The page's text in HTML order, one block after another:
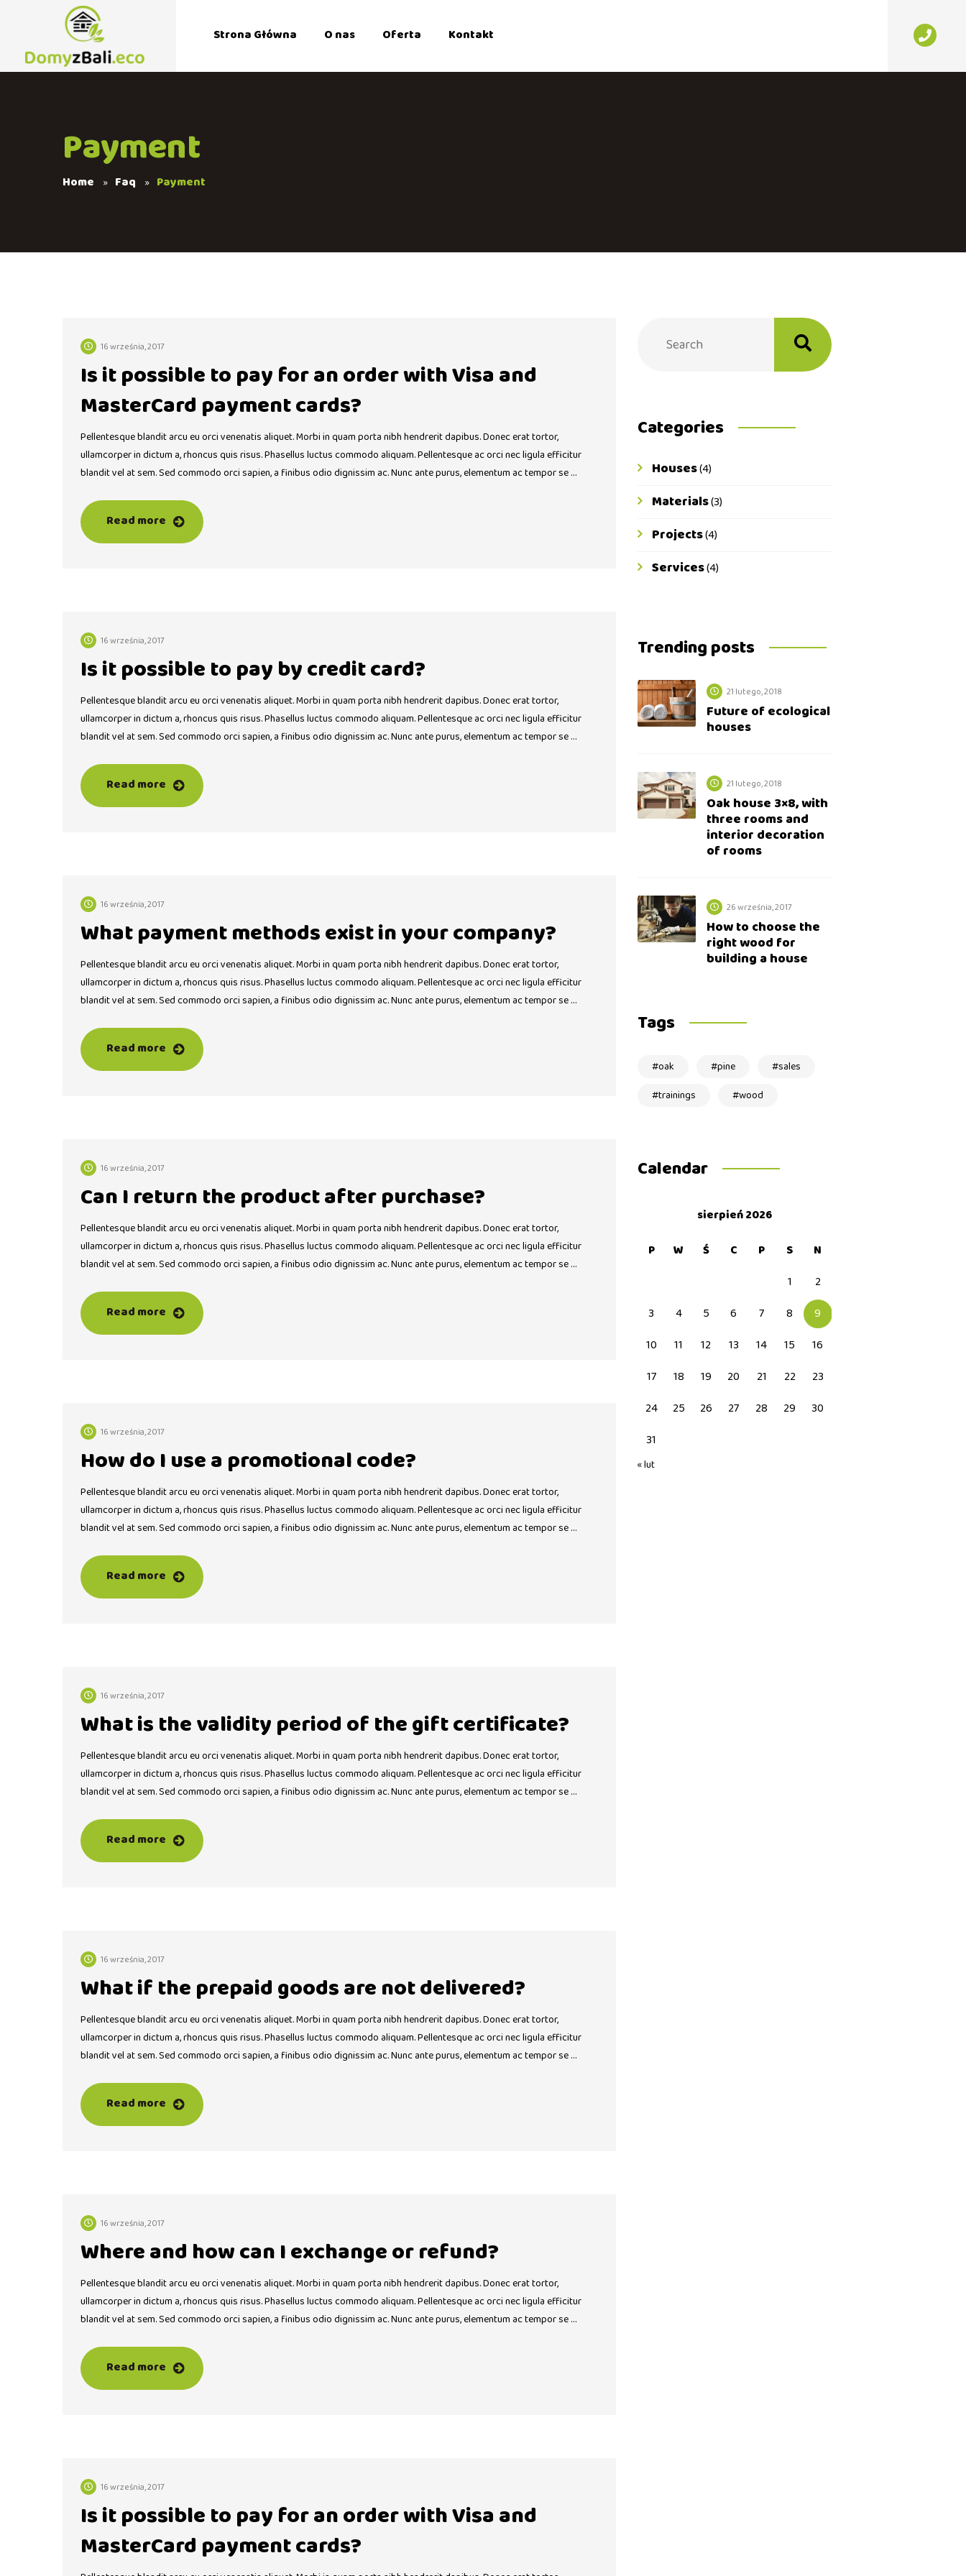
Strona Główna O nas Oferta Kontakt
Payment
Home Faq Payment
16 września, 2017
Is it possible to pay for an order with Visa and
MasterCard payment cards?
Pellentesque blandit arcu eu orci venenatis aliquet. Morbi in quam porta nibh hendrerit dapibus. Donec erat tortor,
ullamcorper in dictum a, rhoncus quis risus. Phasellus luctus commodo aliquam. Pellentesque ac orci nec ligula efficitur
blandit vel at sem. Sed commodo orci sapien, a finibus odio dignissim ac. Nunc ante purus, elementum ac tempor se …
Read more
16 września, 2017
Is it possible to pay by credit card?
Pellentesque blandit arcu eu orci venenatis aliquet. Morbi in quam porta nibh hendrerit dapibus. Donec erat tortor,
ullamcorper in dictum a, rhoncus quis risus. Phasellus luctus commodo aliquam. Pellentesque ac orci nec ligula efficitur
blandit vel at sem. Sed commodo orci sapien, a finibus odio dignissim ac. Nunc ante purus, elementum ac tempor se …
Read more
16 września, 2017
What payment methods exist in your company?
Pellentesque blandit arcu eu orci venenatis aliquet. Morbi in quam porta nibh hendrerit dapibus. Donec erat tortor,
ullamcorper in dictum a, rhoncus quis risus. Phasellus luctus commodo aliquam. Pellentesque ac orci nec ligula efficitur
blandit vel at sem. Sed commodo orci sapien, a finibus odio dignissim ac. Nunc ante purus, elementum ac tempor se …
Read more
16 września, 2017
Can I return the product after purchase?
Pellentesque blandit arcu eu orci venenatis aliquet. Morbi in quam porta nibh hendrerit dapibus. Donec erat tortor,
ullamcorper in dictum a, rhoncus quis risus. Phasellus luctus commodo aliquam. Pellentesque ac orci nec ligula efficitur
blandit vel at sem. Sed commodo orci sapien, a finibus odio dignissim ac. Nunc ante purus, elementum ac tempor se …
Read more
16 września, 2017
How do I use a promotional code?
Pellentesque blandit arcu eu orci venenatis aliquet. Morbi in quam porta nibh hendrerit dapibus. Donec erat tortor,
ullamcorper in dictum a, rhoncus quis risus. Phasellus luctus commodo aliquam. Pellentesque ac orci nec ligula efficitur
blandit vel at sem. Sed commodo orci sapien, a finibus odio dignissim ac. Nunc ante purus, elementum ac tempor se …
Read more
16 września, 2017
What is the validity period of the gift certificate?
Pellentesque blandit arcu eu orci venenatis aliquet. Morbi in quam porta nibh hendrerit dapibus. Donec erat tortor,
ullamcorper in dictum a, rhoncus quis risus. Phasellus luctus commodo aliquam. Pellentesque ac orci nec ligula efficitur
blandit vel at sem. Sed commodo orci sapien, a finibus odio dignissim ac. Nunc ante purus, elementum ac tempor se …
Read more
16 września, 2017
What if the prepaid goods are not delivered?
Pellentesque blandit arcu eu orci venenatis aliquet. Morbi in quam porta nibh hendrerit dapibus. Donec erat tortor,
ullamcorper in dictum a, rhoncus quis risus. Phasellus luctus commodo aliquam. Pellentesque ac orci nec ligula efficitur
blandit vel at sem. Sed commodo orci sapien, a finibus odio dignissim ac. Nunc ante purus, elementum ac tempor se …
Read more
16 września, 2017
Where and how can I exchange or refund?
Pellentesque blandit arcu eu orci venenatis aliquet. Morbi in quam porta nibh hendrerit dapibus. Donec erat tortor,
ullamcorper in dictum a, rhoncus quis risus. Phasellus luctus commodo aliquam. Pellentesque ac orci nec ligula efficitur
blandit vel at sem. Sed commodo orci sapien, a finibus odio dignissim ac. Nunc ante purus, elementum ac tempor se …
Read more
16 września, 2017
Is it possible to pay for an order with Visa and
MasterCard payment cards?
Categories
Houses(4)
Materials(3)
Projects(4)
Services(4)
Trending posts
21 lutego, 2018
Future of ecological
houses
21 lutego, 2018
Oak house 3×8, with
three rooms and
interior decoration
of rooms
26 września, 2017
How to choose the
right wood for
building a house
Tags
oak pine
sales
trainings
wood
Calendar
sierpień 2026
P
W Ś C P S
N
1
2
3
4 5 6 7 8
9
10
11 12 13 14 15
16
17
18 19 20 21 22
23
24
25 26 27 28 29
30
31
« lut